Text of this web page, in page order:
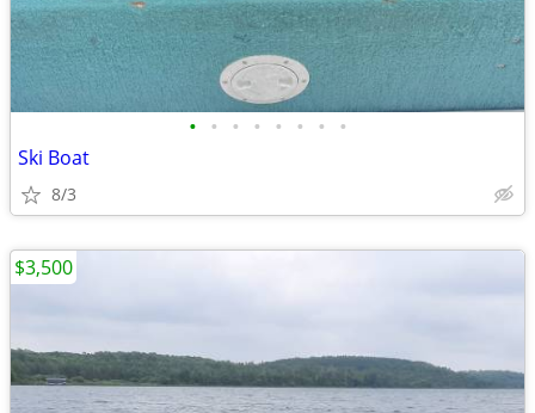
• • • • • • • •
Ski Boat
8/3
$3,500